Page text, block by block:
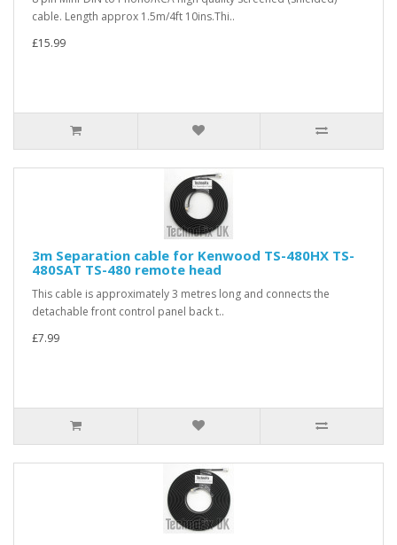
cable. Length approx 1.5m/4ft 10ins.Thi..
£15.99
3m Separation cable for Kenwood TS-480HX TS-
480SAT TS-480 remote head
This cable is approximately 3 metres long and connects the
detachable front control panel back t..
£7.99